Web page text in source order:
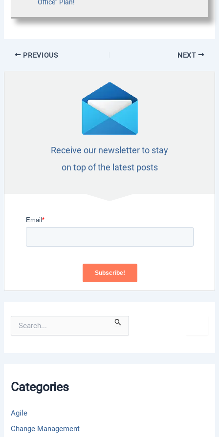
Office” Plan!
PREVIOUS NEXT
Receive our newsletter to stay
on top of the latest posts
o
Categories
Agile
Change Management